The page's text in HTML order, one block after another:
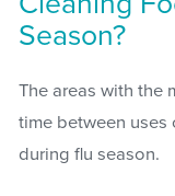
Season?
The areas with the
time between uses
during flu season.